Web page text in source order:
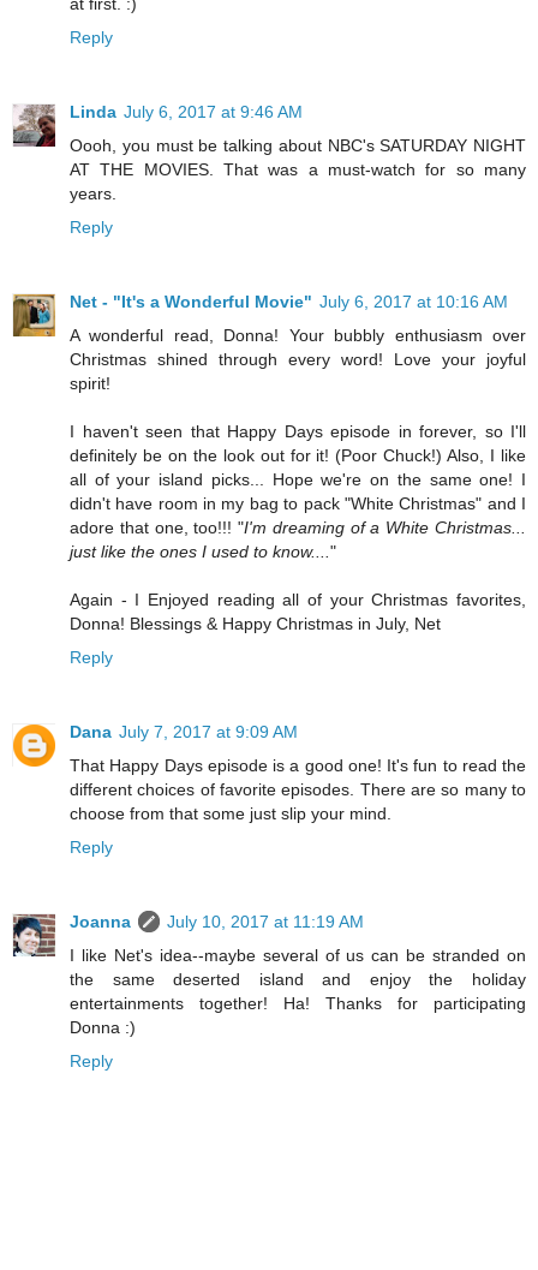
Reply
Linda July 6, 2017 at 9:46 AM
Oooh, you must be talking about NBC's SATURDAY NIGHT
AT THE MOVIES. That was a must-watch for so many
years.
Reply
Net - "It's a Wonderful Movie" July 6, 2017 at 10:16 AM
A wonderful read, Donna! Your bubbly enthusiasm over
Christmas shined through every word! Love your joyful
spirit!
I haven't seen that Happy Days episode in forever, so I'll
definitely be on the look out for it! (Poor Chuck!) Also, I like
all of your island picks... Hope we're on the same one! I
didn't have room in my bag to pack "White Christmas" and I
adore that one, too!!! "I'm dreaming of a White Christmas...
just like the ones I used to know.... "
Again - I Enjoyed reading all of your Christmas favorites,
Donna! Blessings & Happy Christmas in July, Net
Reply
Dana July 7, 2017 at 9:09 AM
That Happy Days episode is a good one! It's fun to read the
different choices of favorite episodes. There are so many to
choose from that some just slip your mind.
Reply
Joanna
July 10, 2017 at 11:19 AM
I like Net's idea--maybe several of us can be stranded on
the same deserted island and enjoy the holiday
entertainments together! Ha! Thanks for participating
Donna :)
Reply